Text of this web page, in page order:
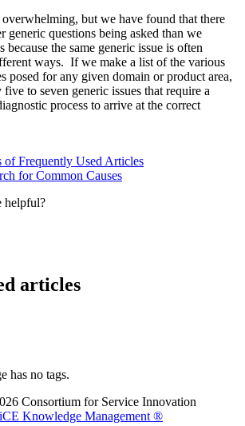
but we have found that there
generic questions being asked than we
because the same generic issue is often
ways. If we make a list of the various
posed for any given domain or product area,
to seven generic issues that require a
process to arrive at the correct
of Frequently Used Articles
for Common Causes
helpful?
articles
has no tags.
Consortium for Service Innovation
Knowledge Management ®